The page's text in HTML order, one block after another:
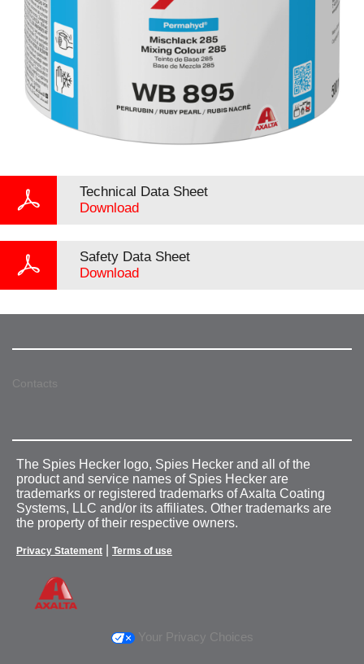
Technical Data Sheet
Download
Safety Data Sheet
Download
Contacts
The Spies Hecker logo, Spies Hecker and all of the
product and service names of Spies Hecker are
trademarks or registered trademarks of Axalta Coating
Systems, LLC and/or its affiliates. Other trademarks are
the property of their respective owners.
Privacy Statement Terms of use
Your Privacy Choices